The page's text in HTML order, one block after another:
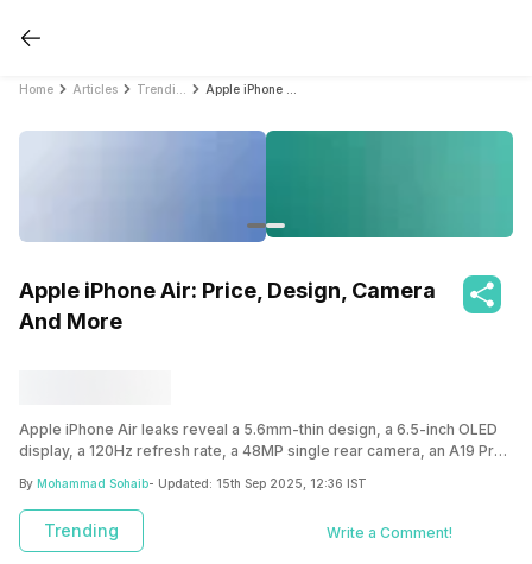
Home Articles
Apple iPhone Air: Price, Design, Camera
And More
Apple iPhone Air leaks reveal a 5.6mm-thin design, a 6.5-inch OLED
display, a 120Hz refresh rate, a 48MP single rear camera, an A19 Pro
slim smartphones.
By Mohammad Sohaib- Updated: 15th Sep 2025, 12:36 IST
Trending Write a Comment!